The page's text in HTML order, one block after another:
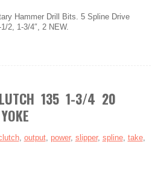
Hammer Drill Bits. 5 Spline Drive
2, 1-3/4″, 2 NEW.
135 1-3/4 20
, output, power, slipper, spline, take,